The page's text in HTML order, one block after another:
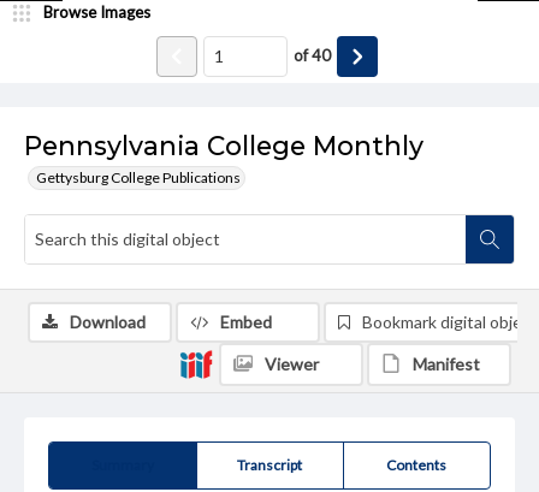
Pennsylvania College Monthly
Gettysburg College Publications
Browse Images
of40
Transcript Contents
Download Embed Bookmark digital object
Viewer Manifest